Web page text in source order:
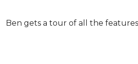
Ben gets a tour of all the